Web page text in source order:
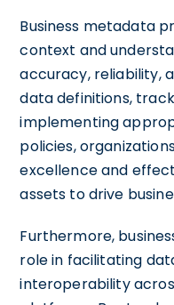
Business metadata
context and
accuracy, reliability,
data definitions,
implementing
policies,
excellence and
assets to drive
Furthermore,
role in facilitating
interoperability